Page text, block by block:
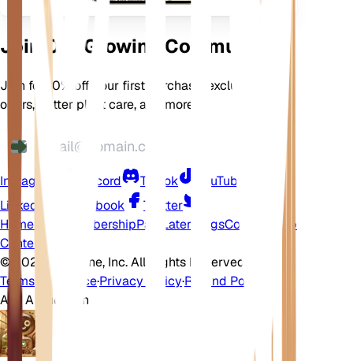
Join Our Growing Community
Join for 10% off your first purchase, exclusive
offers, better plant care, and more
Instagram Discord TikTok
YouTube
LinkedIn
Facebook
Twitter
Home Shop MembershipPay Later BlogsContact
Help
Center
© 2026 EarthOne, Inc. All Rights Reserved.
Terms of Service·Privacy Policy·Refund Policy
Ask A Question